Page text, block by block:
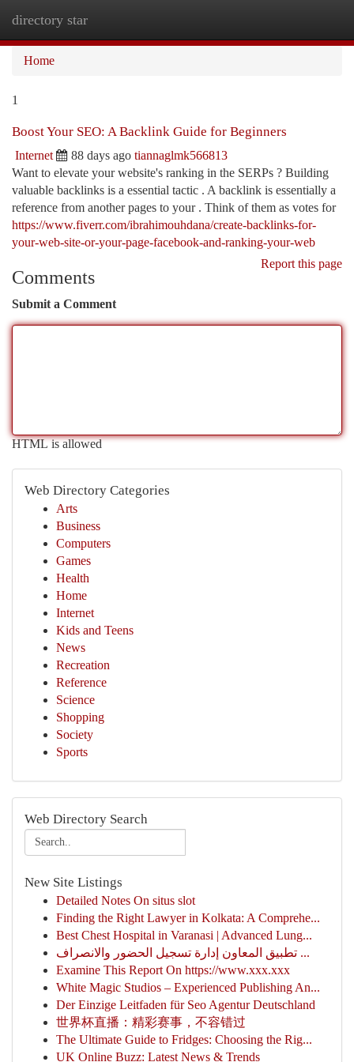
directory star
Home
1
Boost Your SEO: A Backlink Guide for Beginners
Internet 88 days ago tiannaglmk566813
Want to elevate your website's ranking in the SERPs ? Building
valuable backlinks is a essential tactic . A backlink is essentially a
reference from another pages to your . Think of them as votes for
https://www.fiverr.com/ibrahimouhdana/create-backlinks-for-
your-web-site-or-your-page-facebook-and-ranking-your-web
Report this page
Comments
Submit a Comment
HTML is allowed
Web Directory Categories
Arts
Business
Computers
Games
Health
Home
Internet
Kids and Teens
News
Recreation
Reference
Science
Shopping
Society
Sports
Web Directory Search
New Site Listings
Detailed Notes On situs slot
Finding the Right Lawyer in Kolkata: A Comprehe...
Best Chest Hospital in Varanasi | Advanced Lung...
تطبيق المعاون إدارة تسجيل الحضور والانصراف ...
Examine This Report On https://www.xxx.xxx
White Magic Studios – Experienced Publishing An...
Der Einzige Leitfaden für Seo Agentur Deutschland
世界杯直播：精彩赛事，不容错过
The Ultimate Guide to Fridges: Choosing the Rig...
UK Online Buzz: Latest News & Trends